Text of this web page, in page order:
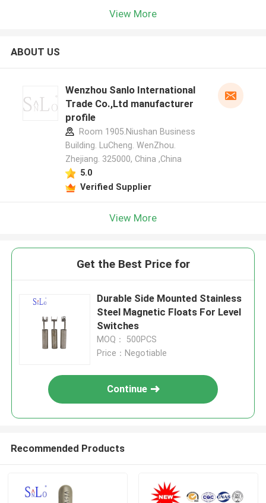
View More
ABOUT US
Wenzhou Sanlo International
Trade Co.,Ltd manufacturer
profile
Room 1905.Niushan Business
Building. LuCheng. WenZhou.
Zhejiang. 325000, China ,China
5.0
Verified Supplier
View More
Get the Best Price for
Durable Side Mounted Stainless
Steel Magnetic Floats For Level
Switches
MOQ： 500PCS
Price：Negotiable
Continue
Recommended Products